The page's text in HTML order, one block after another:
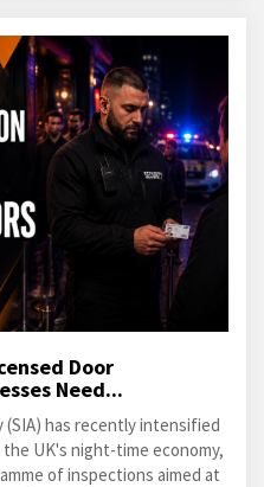
Door
Need...
has recently intensified
UK's night-time economy,
of inspections aimed at